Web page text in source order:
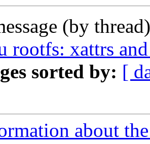
(by
rootfs: xattrs
sorted by: [
about